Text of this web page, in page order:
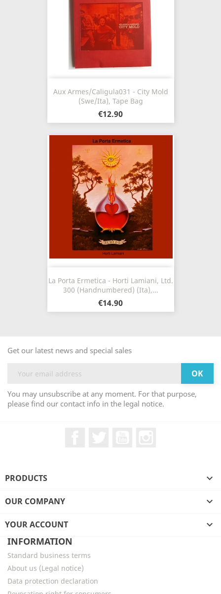
Aux Armes/Caligula031 - City Mold
(Swe/Ita), Tape Bag
€12.90
La Porta Ermetica - Horti Lamiani, Ltd.
300 (Handnumbered) (Ita),...
€14.90
Get our latest news and special sales
You may unsubscribe at any moment. For that purpose,
please find our contact info in the legal notice.
PRODUCTS 
OUR COMPANY 
YOUR ACCOUNT

INFORMATION
Standard business terms
About us (Legal notice)
Data protection declaration